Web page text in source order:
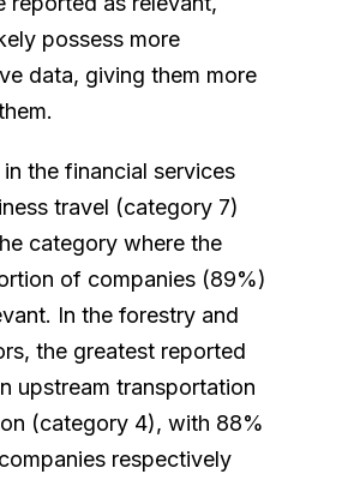
possess more
data, giving them more
in the financial services
travel (category 7)
category where the
of companies (89%)
In the forestry and
the greatest reported
upstream transportation
(category 4), with 88%
respectively